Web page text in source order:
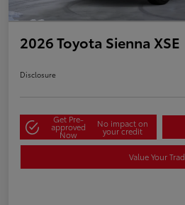
2026 Toyota Sienna XSE
Disclosure
Get Pre-
approved
Now
No impact on
your credit
Value Your